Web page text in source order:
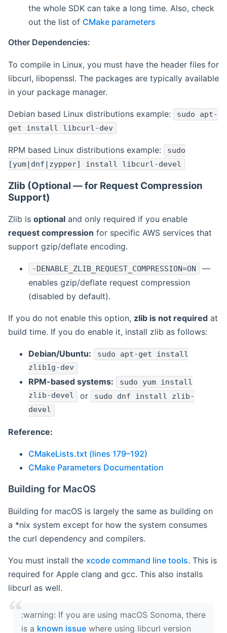
the whole SDK can take a long time. Also, check
out the list of CMake parameters
Other Dependencies:
To compile in Linux, you must have the header files for
libcurl, libopenssl. The packages are typically available
in your package manager.
Debian based Linux distributions example:
sudo apt-
get install libcurl-dev
RPM based Linux distributions example:
sudo
[yum|dnf|zypper] install libcurl-devel
Zlib (Optional — for Request Compression
Support)
Zlib is optional and only required if you enable
request compression for specific AWS services that
support gzip/deflate encoding.
-DENABLE_ZLIB_REQUEST_COMPRESSION=ON
—
enables gzip/deflate request compression
(disabled by default).
If you do not enable this option, zlib is not required at
build time. If you do enable it, install zlib as follows:
Debian/Ubuntu: sudo apt-get install
zlib1g-dev
RPM-based systems:
sudo yum install
zlib-devel or sudo dnf install zlib-
devel
Reference:
CMakeLists.txt (lines 179–192)
CMake Parameters Documentation
Building for MacOS
Building for macOS is largely the same as building on
a *nix system except for how the system consumes
the curl dependency and compilers.
You must install the xcode command line tools. This is
required for Apple clang and gcc. This also installs
libcurl as well.
‍:warning: If you are using macOS Sonoma, there
is a known issue where using libcurl version